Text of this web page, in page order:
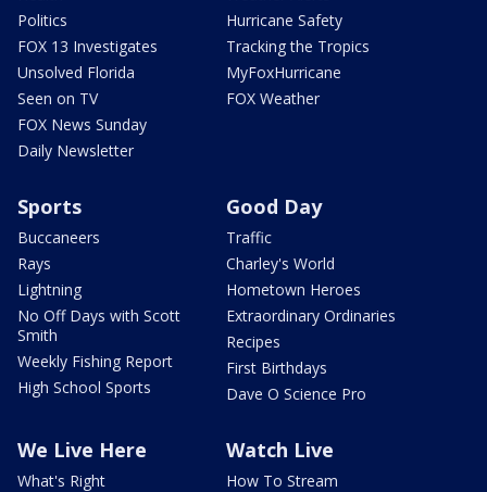
Politics
FOX 13 Investigates
Unsolved Florida
Seen on TV
FOX News Sunday
Daily Newsletter
Hurricane Safety
Tracking the Tropics
MyFoxHurricane
FOX Weather
Sports
Buccaneers
Rays
Lightning
No Off Days with Scott
Smith
Weekly Fishing Report
High School Sports
Good Day
Traffic
Charley's World
Hometown Heroes
Extraordinary Ordinaries
Recipes
First Birthdays
Dave O Science Pro
We Live Here
What's Right
Watch Live
How To Stream